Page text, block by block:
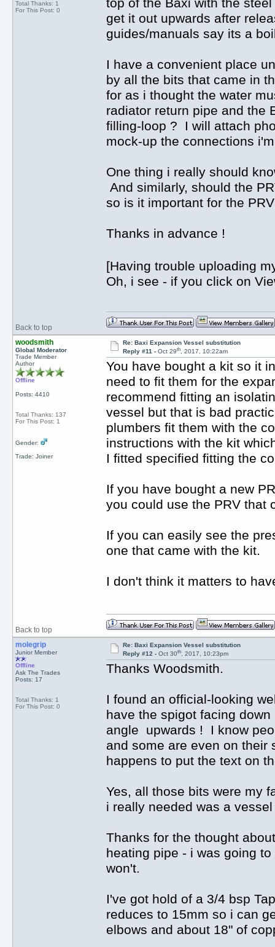
Total Thanks: 1
For This Post: 0
top of the Baxi with the
get it out upwards after
guides/manuals say its a
I have a convenient place
by all the bits that came in
for as i thought the water
radiator return pipe and
filling-loop ? I will attach
mock-up the connections
One thing i really should
And similarly, should the
so is it important for the
Thanks in advance !
[Having trouble uploading
Oh, i see - if you click on
Back to top
woodsmith
Global Moderator
Trade Member
Author
Offline
Posts: 4410
Total Thanks: 137
For This Post: 1
Gender:
Trade: Joiner
Re: Baxi Expansion Vessel substitution
Reply #11 -Oct 29th, 2017, 10:22am
You have bought a kit so it
need to fit them for the
recommend fitting an
vessel but that is bad
plumbers fit them with the
instructions with the kit
I fitted specified fitting the
If you have bought a new
you could use the PRV that
If you can easily see the
one that came with the kit.
I don't think it matters to
Back to top
molegrip
Junior Member
Offline
Ask The Trades
Posts: 17
Total Thanks: 1
For This Post: 0
Re: Baxi Expansion Vessel substitution
Reply #12 -Oct 30th, 2017, 10:23pm
Thanks Woodsmith.
I found an official-looking
have the spigot facing
angle upwards ! I know
and some are even on
happens to put the text on
Yes, all those bits were my
i really needed was a
Thanks for the thought
heating pipe - i was going
won't.
I've got hold of a 3/4 bsp
reduces to 15mm so i can
elbows and about 18" of